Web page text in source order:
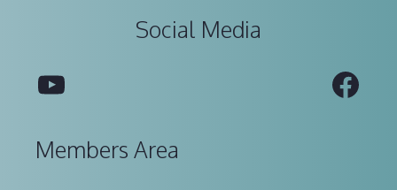
Social Media
YouTube
Members Area